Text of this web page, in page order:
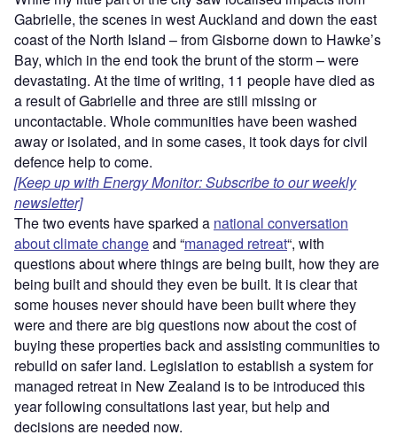
Gabrielle, the scenes in west Auckland and down the east
coast of the North Island – from Gisborne down to Hawke’s
Bay, which in the end took the brunt of the storm – were
devastating. At the time of writing, 11 people have died as
a result of Gabrielle and three are still missing or
uncontactable. Whole communities have been washed
away or isolated, and in some cases, it took days for civil
defence help to come.
[Keep up with Energy Monitor: Subscribe to our weekly
newsletter]
The two events have sparked a national conversation
about climate changeand “managed retreat“, with
questions about where things are being built, how they are
being built and should they even be built. It is clear that
some houses never should have been built where they
were and there are big questions now about the cost of
buying these properties back and assisting communities to
rebuild on safer land. Legislation to establish a system for
managed retreat in New Zealand is to be introduced this
year following consultations last year, but help and
decisions are needed now.